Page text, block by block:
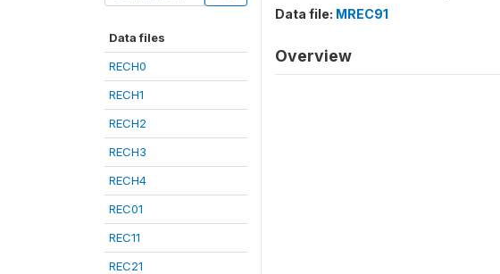
Data files
RECH0
RECH1
RECH2
RECH3
RECH4
REC01
REC11
REC21
Data file: MREC91
Overview